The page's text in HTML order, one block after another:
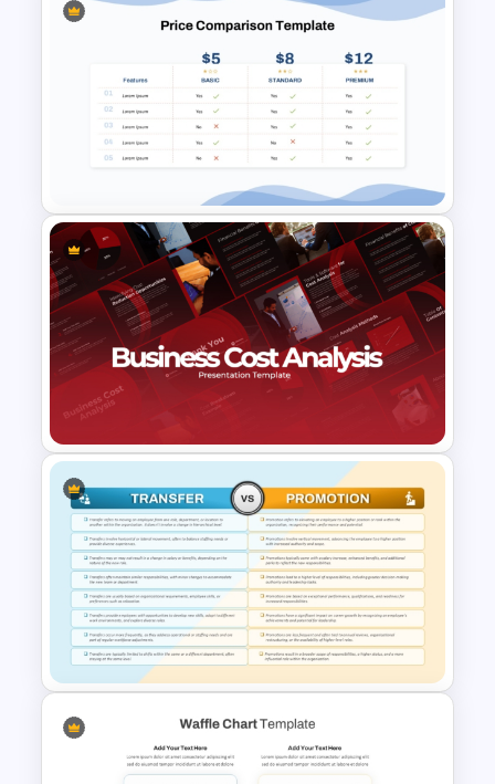
Donut Chart Comparison
Template for Data Visualization
Price Comparison PPT Slide
Template
Business Cost Analysis
PowerPoint and Google Slides
Template